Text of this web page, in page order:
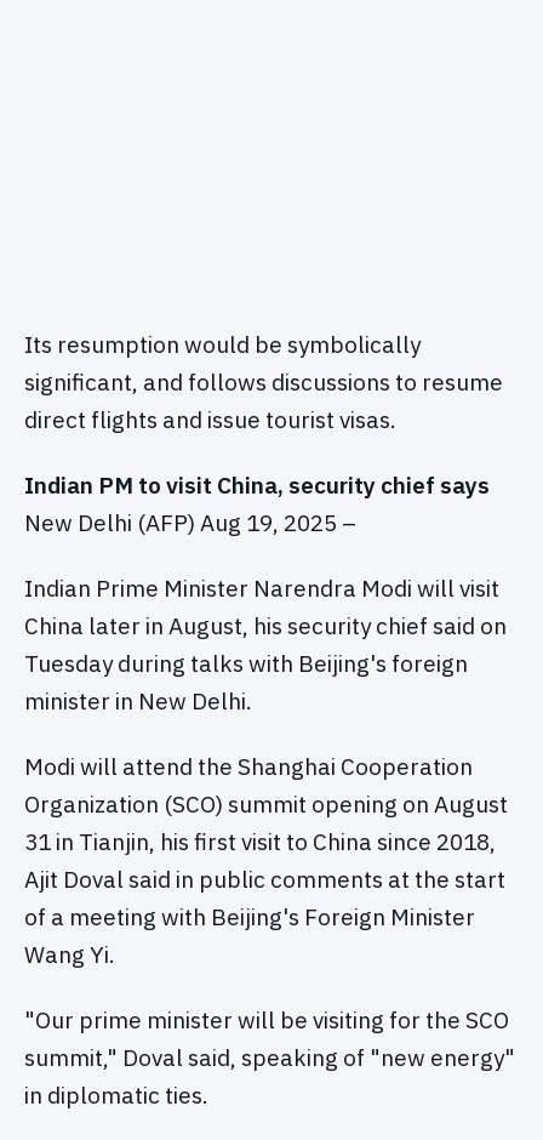
Its resumption would be symbolically
significant, and follows discussions to resume
direct flights and issue tourist visas.
Indian PM to visit China, security chief says
New Delhi (AFP) Aug 19, 2025 –
Indian Prime Minister Narendra Modi will visit
China later in August, his security chief said on
Tuesday during talks with Beijing's foreign
minister in New Delhi.
Modi will attend the Shanghai Cooperation
Organization (SCO) summit opening on August
31 in Tianjin, his first visit to China since 2018,
Ajit Doval said in public comments at the start
of a meeting with Beijing's Foreign Minister
Wang Yi.
"Our prime minister will be visiting for the SCO
summit," Doval said, speaking of "new energy"
in diplomatic ties.